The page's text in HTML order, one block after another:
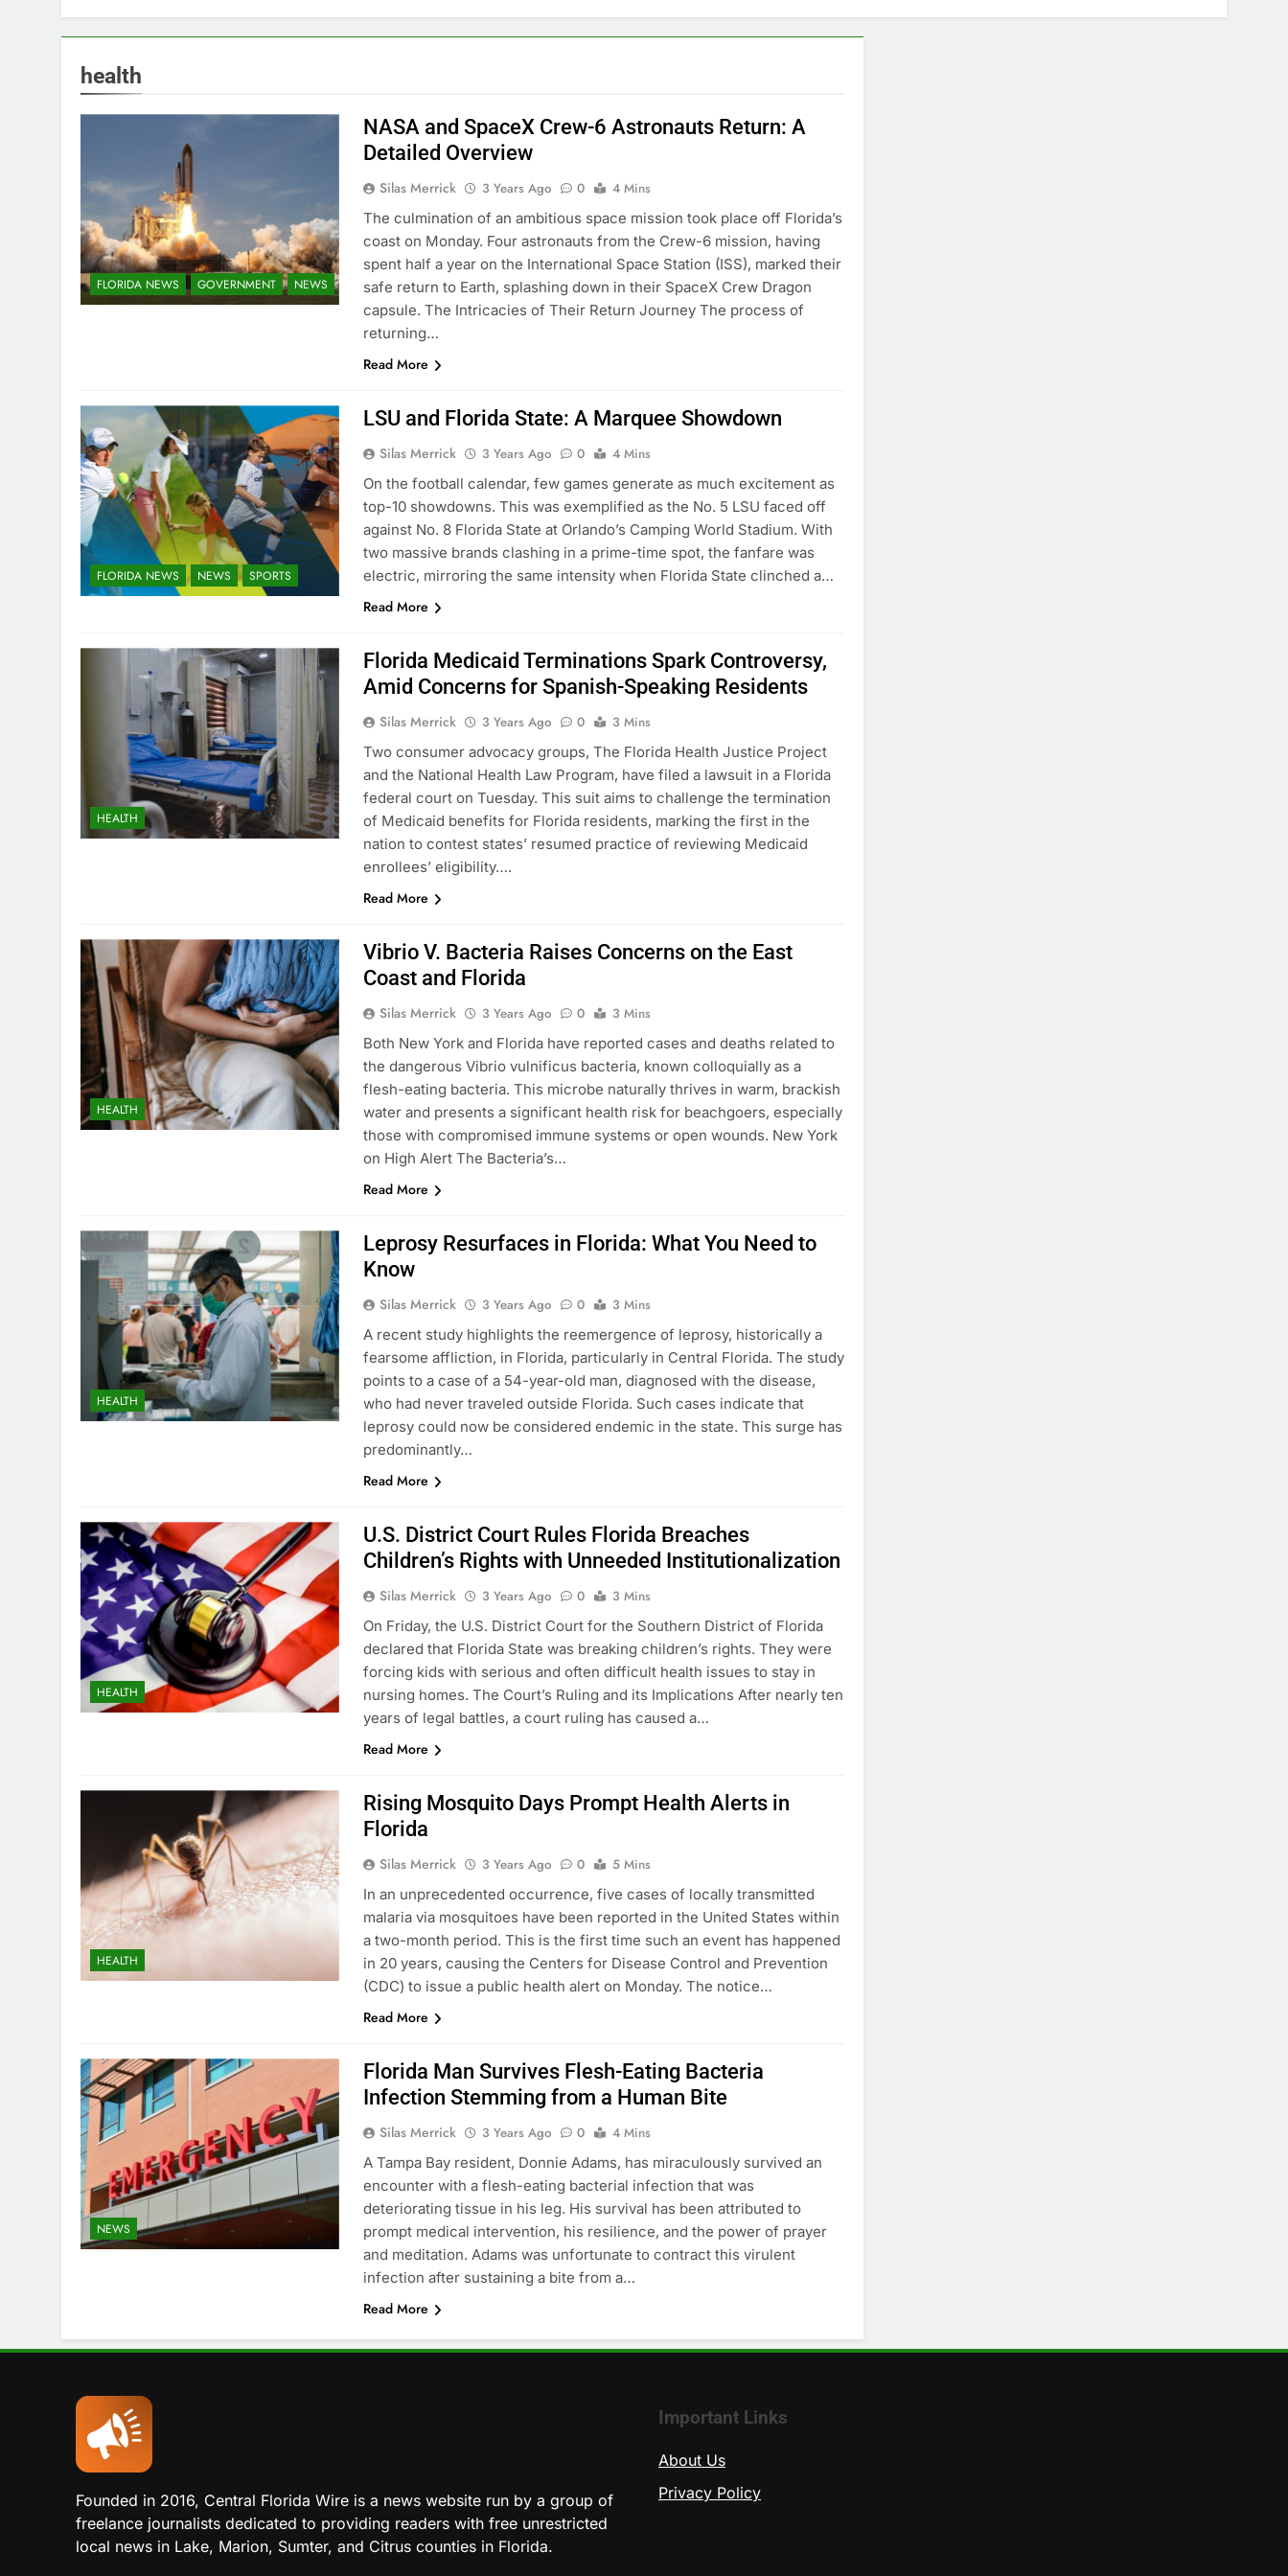
health
FLORIDA NEWS GOVERNMENT NEWS
NASA and SpaceX Crew-6 Astronauts Return: A
Detailed Overview
Silas Merrick 3 Years Ago 0
4 Mins
The culmination of an ambitious space mission took place off Florida’s
coast on Monday. Four astronauts from the Crew-6 mission, having
spent half a year on the International Space Station (ISS), marked their
safe return to Earth, splashing down in their SpaceX Crew Dragon
capsule. The Intricacies of Their Return Journey The process of
returning…
Read More
FLORIDA NEWS NEWS SPORTS
LSU and Florida State: A Marquee Showdown
Silas Merrick 3 Years Ago 0
4 Mins
On the football calendar, few games generate as much excitement as
top-10 showdowns. This was exemplified as the No. 5 LSU faced off
against No. 8 Florida State at Orlando’s Camping World Stadium. With
two massive brands clashing in a prime-time spot, the fanfare was
electric, mirroring the same intensity when Florida State clinched a…
Read More
HEALTH
Florida Medicaid Terminations Spark Controversy,
Amid Concerns for Spanish-Speaking Residents
Silas Merrick 3 Years Ago 0
3 Mins
Two consumer advocacy groups, The Florida Health Justice Project
and the National Health Law Program, have filed a lawsuit in a Florida
federal court on Tuesday. This suit aims to challenge the termination
of Medicaid benefits for Florida residents, marking the first in the
nation to contest states’ resumed practice of reviewing Medicaid
enrollees’ eligibility….
Read More
HEALTH
Vibrio V. Bacteria Raises Concerns on the East
Coast and Florida
Silas Merrick 3 Years Ago 0
3 Mins
Both New York and Florida have reported cases and deaths related to
the dangerous Vibrio vulnificus bacteria, known colloquially as a
flesh-eating bacteria. This microbe naturally thrives in warm, brackish
water and presents a significant health risk for beachgoers, especially
those with compromised immune systems or open wounds. New York
on High Alert The Bacteria’s…
Read More
HEALTH
Leprosy Resurfaces in Florida: What You Need to
Know
Silas Merrick 3 Years Ago 0
3 Mins
A recent study highlights the reemergence of leprosy, historically a
fearsome affliction, in Florida, particularly in Central Florida. The study
points to a case of a 54-year-old man, diagnosed with the disease,
who had never traveled outside Florida. Such cases indicate that
leprosy could now be considered endemic in the state. This surge has
predominantly…
Read More
HEALTH
U.S. District Court Rules Florida Breaches
Children’s Rights with Unneeded Institutionalization
Silas Merrick 3 Years Ago 0
3 Mins
On Friday, the U.S. District Court for the Southern District of Florida
declared that Florida State was breaking children’s rights. They were
forcing kids with serious and often difficult health issues to stay in
nursing homes. The Court’s Ruling and its Implications After nearly ten
years of legal battles, a court ruling has caused a…
Read More
HEALTH
Rising Mosquito Days Prompt Health Alerts in
Florida
Silas Merrick 3 Years Ago 0
5 Mins
In an unprecedented occurrence, five cases of locally transmitted
malaria via mosquitoes have been reported in the United States within
a two-month period. This is the first time such an event has happened
in 20 years, causing the Centers for Disease Control and Prevention
(CDC) to issue a public health alert on Monday. The notice…
Read More
NEWS
Florida Man Survives Flesh-Eating Bacteria
Infection Stemming from a Human Bite
Silas Merrick 3 Years Ago 0
4 Mins
A Tampa Bay resident, Donnie Adams, has miraculously survived an
encounter with a flesh-eating bacterial infection that was
deteriorating tissue in his leg. His survival has been attributed to
prompt medical intervention, his resilience, and the power of prayer
and meditation. Adams was unfortunate to contract this virulent
infection after sustaining a bite from a…
Read More
Founded in 2016, Central Florida Wire is a news website run by a group of
freelance journalists dedicated to providing readers with free unrestricted
local news in Lake, Marion, Sumter, and Citrus counties in Florida.
Important Links
About Us
Privacy Policy